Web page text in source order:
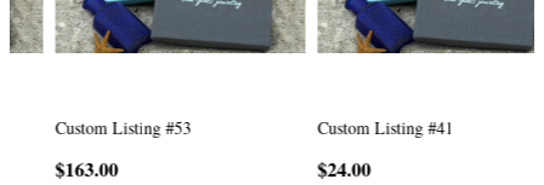
Custom Listing #53
$163.00
Custom Listing #41
$24.00